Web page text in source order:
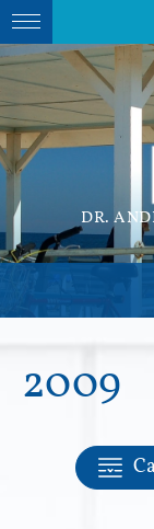
DR.
2009